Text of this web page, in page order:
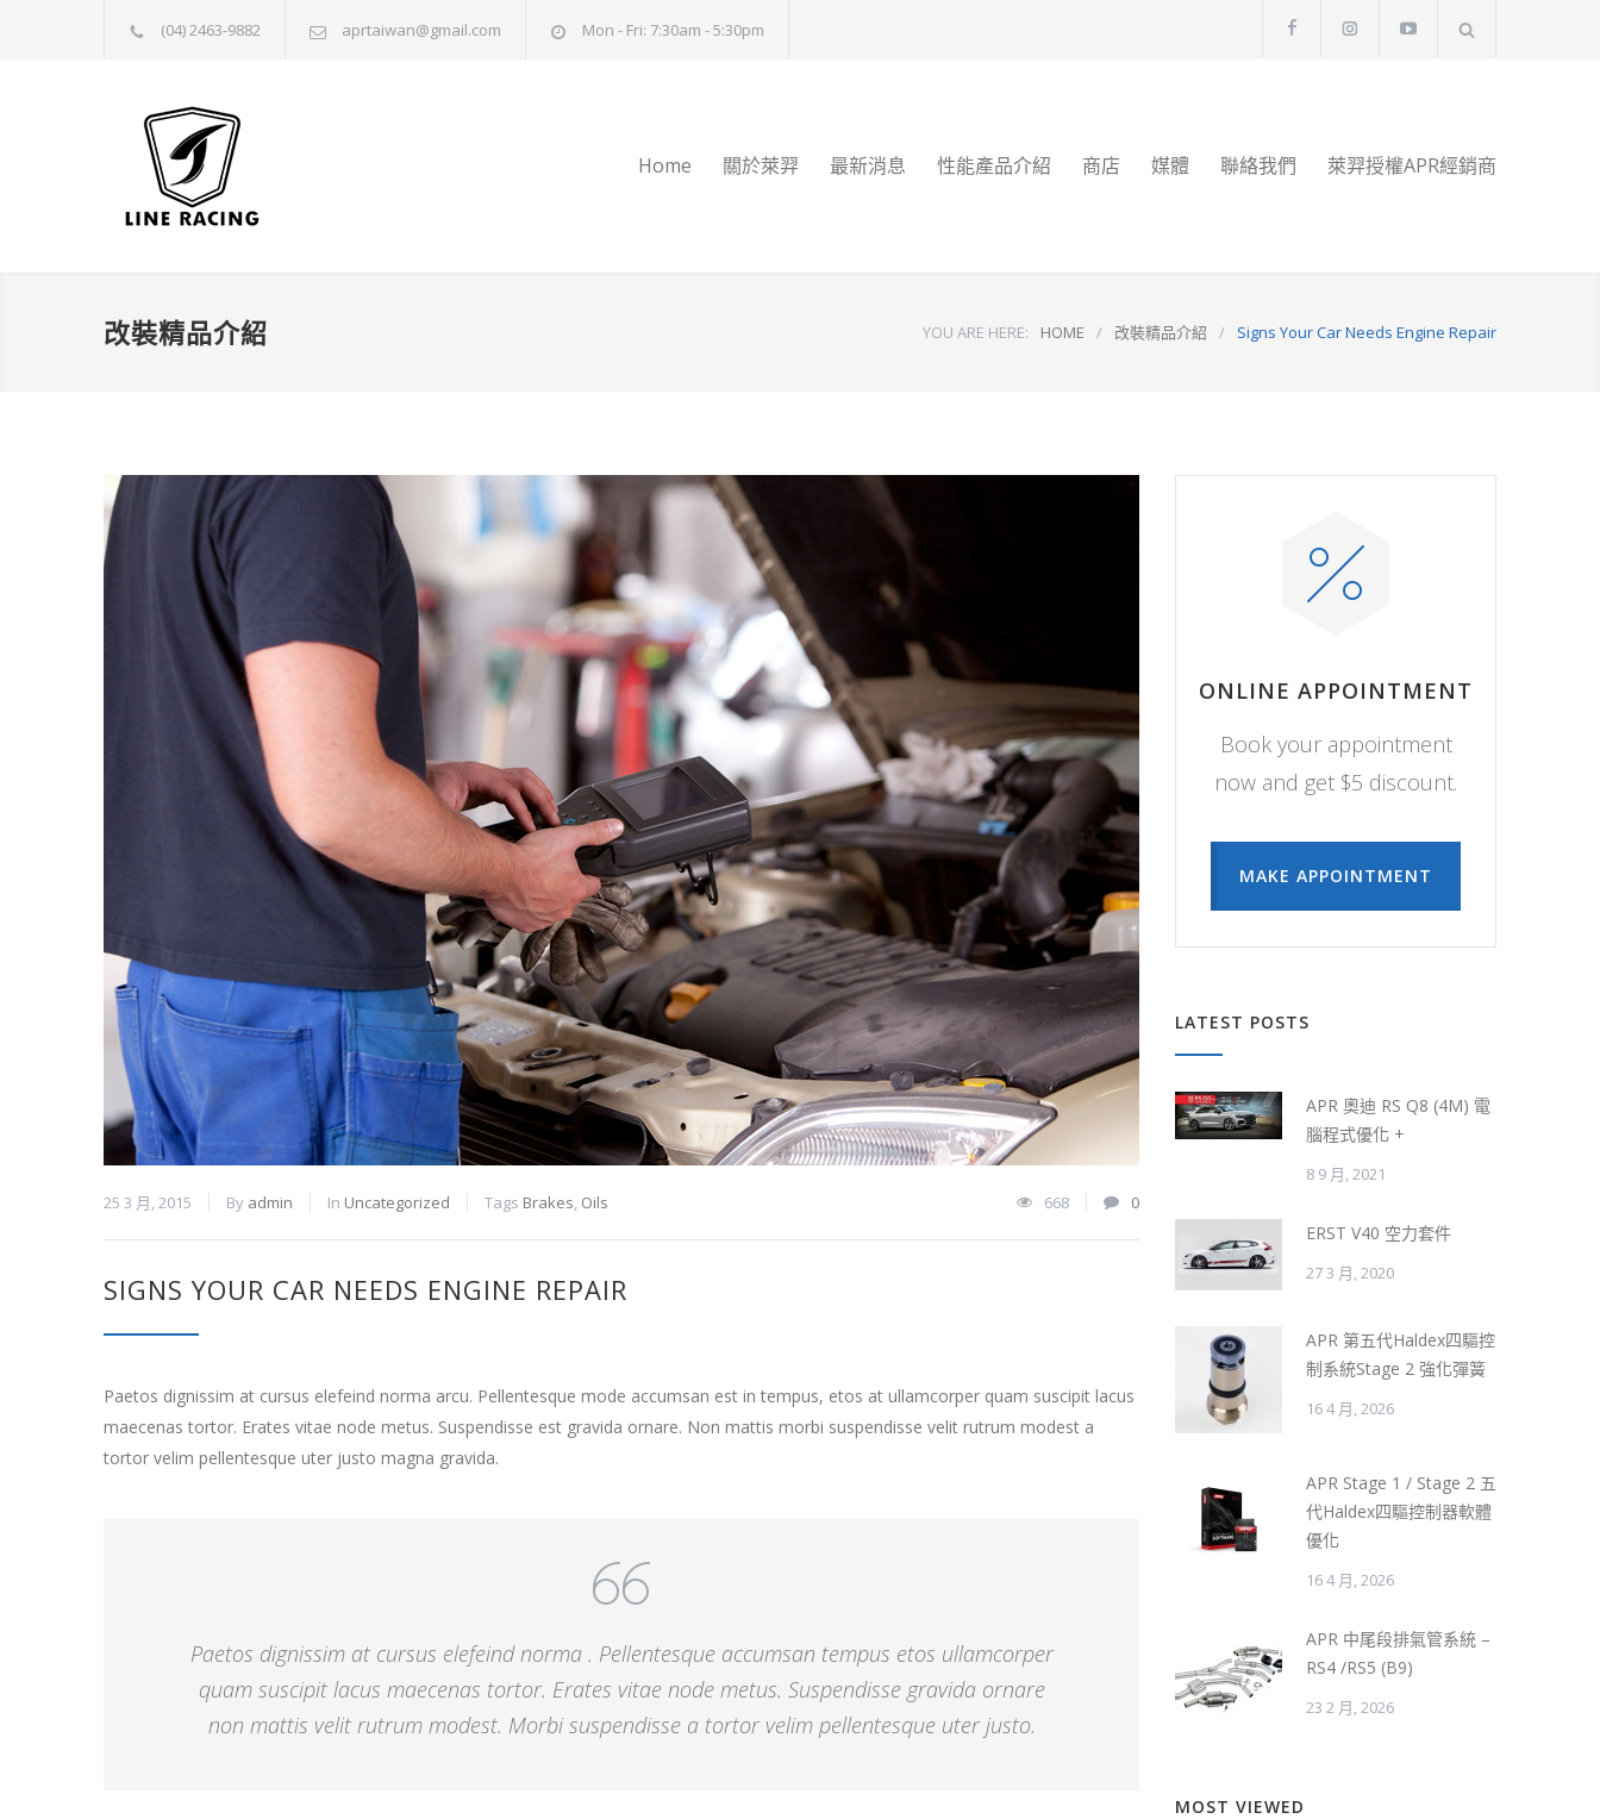
(04) 2463-9882 aprtaiwan@gmail.com Mon - Fri: 7:30am - 5:30pm
Home 關於萊羿 最新消息 性能產品介紹 商店 媒體 聯絡我們 萊羿授權APR經銷商
改裝精品介紹 YOU ARE HERE: HOME / 改裝精品介紹 / Signs Your Car Needs Engine Repair
25 3 月, 2015 By admin In Uncategorized Tags Brakes, Oils 668 0
SIGNS YOUR CAR NEEDS ENGINE REPAIR
Paetos dignissim at cursus elefeind norma arcu. Pellentesque mode accumsan est in tempus, etos at ullamcorper quam suscipit lacus
maecenas tortor. Erates vitae node metus. Suspendisse est gravida ornare. Non mattis morbi suspendisse velit rutrum modest a
tortor velim pellentesque uter justo magna gravida.
Paetos dignissim at cursus elefeind norma . Pellentesque accumsan tempus etos ullamcorper
quam suscipit lacus maecenas tortor. Erates vitae node metus. Suspendisse gravida ornare
non mattis velit rutrum modest. Morbi suspendisse a tortor velim pellentesque uter justo.
ONLINE APPOINTMENT
Book your appointment
now and get $5 discount.
MAKE APPOINTMENT
LATEST POSTS
APR 奧迪 RS Q8 (4M) 電
腦程式優化 +
8 9 月, 2021
ERST V40 空力套件
27 3 月, 2020
APR 第五代Haldex四驅控
制系統Stage 2 強化彈簧
16 4 月, 2026
APR Stage 1 / Stage 2 五
代Haldex四驅控制器軟體
優化
16 4 月, 2026
APR 中尾段排氣管系統 –
RS4 /RS5 (B9)
23 2 月, 2026
MOST VIEWED